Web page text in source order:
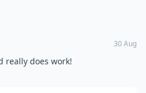
30 Aug
really does work!